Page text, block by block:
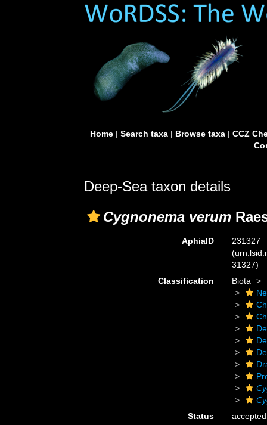
Home| Search taxa| Browse taxa| CCZ
Deep-Sea taxon details
Cygnonema verum
AphiaID
231327
31327)
Classification
Biota
Status
accepted